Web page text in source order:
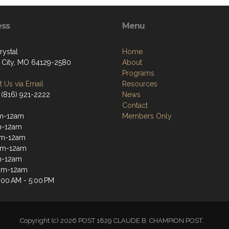
City, MO 64129-2580
Us via Email
921-2222
12am
12am
12am
12am
12am
12am
AM - 5:00 PM
Menu
Home
About
Programs
Resources
News
Contact
Members Only
Copyright (c) 2026 POST 1829 CLAUDE B. CHAMPION POST.